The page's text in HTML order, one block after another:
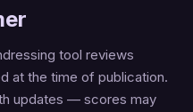
tool reviews
at the time of publication.
updates — scores may